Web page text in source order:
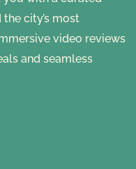
city’s most
video reviews
and seamless